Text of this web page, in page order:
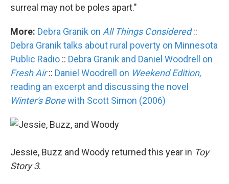
surreal may not be poles apart."
More: Debra Granik on All Things Considered::
Debra Granik talks about rural poverty on Minnesota
Public Radio :: Debra Granik and Daniel Woodrell on
Fresh Air:: Daniel Woodrell on Weekend Edition,
reading an excerpt and discussing the novel
Winter's Bonewith Scott Simon (2006)
Jessie, Buzz and Woody returned this year in Toy
Story 3.